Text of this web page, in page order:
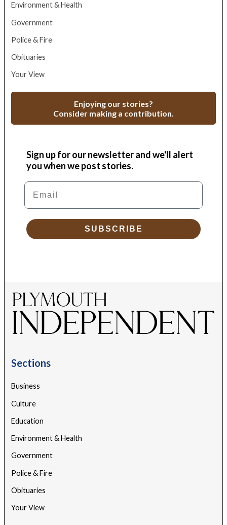
Environment & Health
Government
Police & Fire
Obituaries
Your View
Enjoying our stories?
Consider making a contribution.
Sign up for our newsletter and we'll alert
you when we post stories.
Email
SUBSCRIBE
Sections
Business
Culture
Education
Environment & Health
Government
Police & Fire
Obituaries
Your View